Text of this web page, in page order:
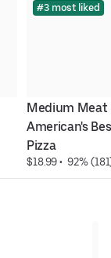
#3 most liked
Medium Meat
American's
Pizza
$18.99 • 92%